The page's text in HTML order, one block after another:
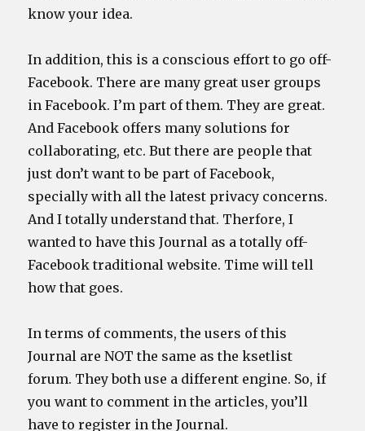
know your idea.
In addition, this is a conscious effort to go off-
Facebook. There are many great user groups
in Facebook. I’m part of them. They are great.
And Facebook offers many solutions for
collaborating, etc. But there are people that
just don’t want to be part of Facebook,
specially with all the latest privacy concerns.
And I totally understand that. Therfore, I
wanted to have this Journal as a totally off-
Facebook traditional website. Time will tell
how that goes.
In terms of comments, the users of this
Journal are NOT the same as the ksetlist
forum. They both use a different engine. So, if
you want to comment in the articles, you’ll
have to register in the Journal.